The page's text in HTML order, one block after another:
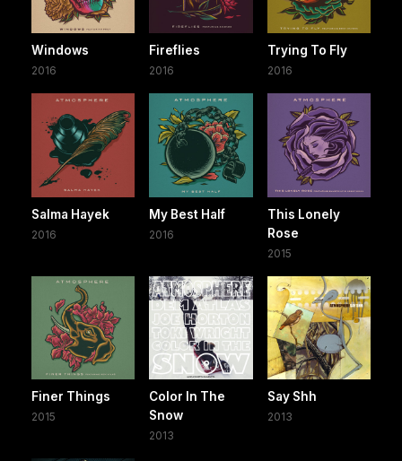
Windows
2016
Fireflies
2016
Trying To Fly
2016
Salma Hayek
2016
My Best Half
2016
This Lonely
Rose
2015
Finer Things
2015
Color In The
Snow
2013
Say Shh
2013